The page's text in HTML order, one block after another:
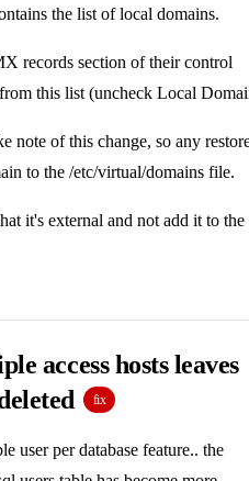
the list of local domains.
records section of their control
this list (uncheck Local
note of this change, so any
to the /etc/virtual/domains file.
it's external and not add it to the
access hosts leaves
fix
user per database feature.. the